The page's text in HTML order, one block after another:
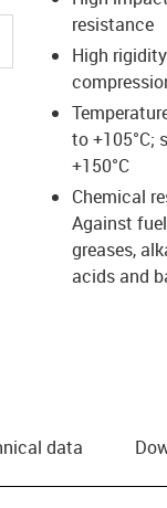
resistance
High
to +105°C;
+150°C
Chemical
Against
greases,
acids and
data